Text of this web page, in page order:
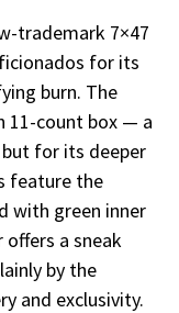
trademark 7×47
for its
burn. The
11-count box — a
for its deeper
feature the
with green inner
offers a sneak
by the
and exclusivity.